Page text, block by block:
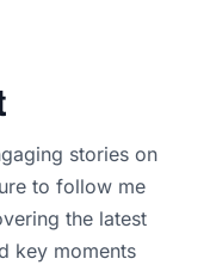
stories on
to follow me
the latest
key moments